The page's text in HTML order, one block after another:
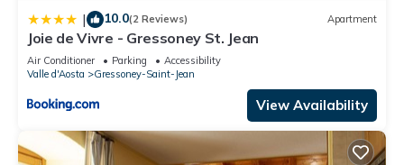
| 10.0(2 Reviews) Apartment
Joie de Vivre - Gressoney St. Jean
Air Conditioner Parking
Accessibility
Valle d'Aosta
Gressoney-Saint-Jean
View Availability